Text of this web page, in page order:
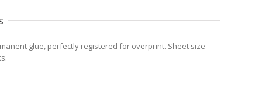
glue, perfectly registered for overprint. Sheet size